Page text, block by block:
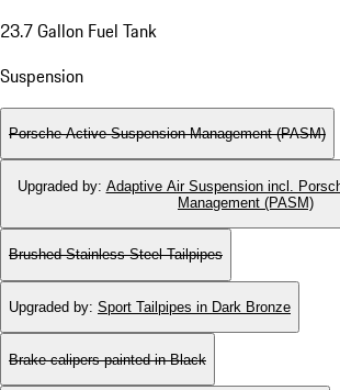
23.7 Gallon Fuel Tank
Suspension
Porsche Active Suspension Management (PASM)
Upgraded by: Adaptive Air Suspension incl.
Management (PASM)
Brushed Stainless Steel Tailpipes
Upgraded by: Sport Tailpipes in Dark Bronze
Brake calipers painted in Black